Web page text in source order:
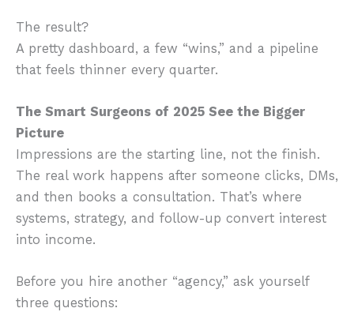
The result?
A pretty dashboard, a few “wins,” and a pipeline
that feels thinner every quarter.
The Smart Surgeons of 2025 See the Bigger
Picture
Impressions are the starting line, not the finish.
The real work happens after someone clicks, DMs,
and then books a consultation. That’s where
systems, strategy, and follow-up convert interest
into income.
Before you hire another “agency,” ask yourself
three questions: